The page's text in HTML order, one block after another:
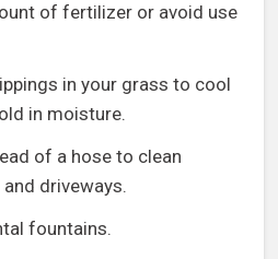
of fertilizer or avoid use
in your grass to cool
in moisture.
of a hose to clean
driveways.
fountains.